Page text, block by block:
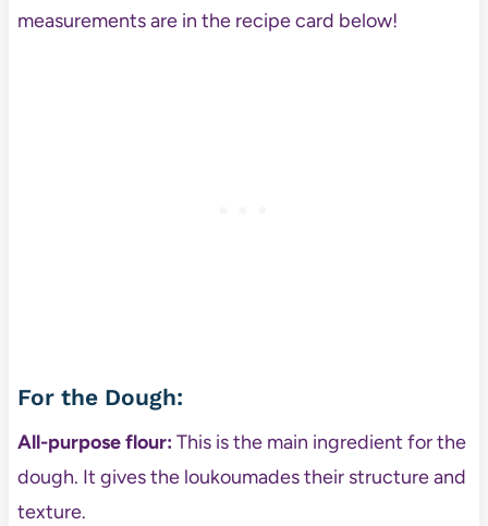
measurements are in the recipe card below!
For the Dough:
All-purpose flour:This is the main ingredient for the
dough. It gives the loukoumades their structure and
texture.